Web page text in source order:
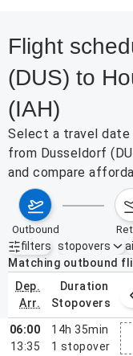
Flight
(DUS) to
(IAH)
Select a travel
from Dusseldorf
and compare
outbound
filters
Active filters none
stopovers
Matching outbound
dep.
arr.
duration
stopovers
2 – 8, 2026
06:00
13:35
14h 35min
1 stopover